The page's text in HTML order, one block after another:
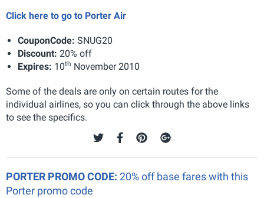
Click here to go to Porter Air
CouponCode: SNUG20
Discount: 20% off
Expires: 10th November 2010
Some of the deals are only on certain routes for the
individual airlines, so you can click through the above links
to see the specifics.
PORTER PROMO CODE: 20% off base fares with this
Porter promo code